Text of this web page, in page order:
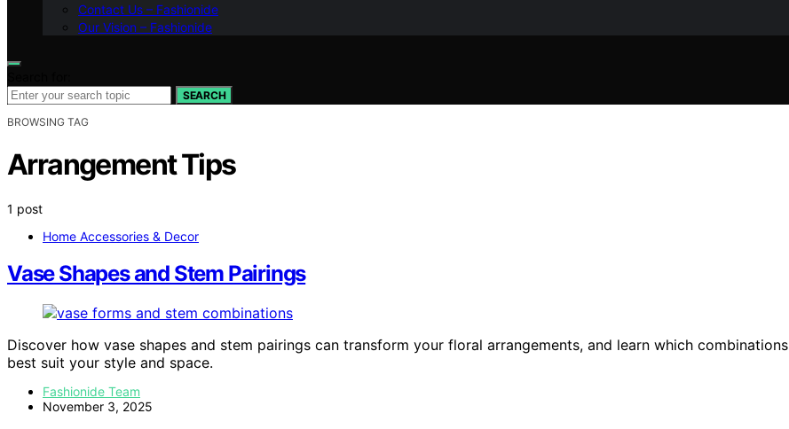
Contact Us – Fashionide
Our Vision – Fashionide
SEARCH
BROWSING TAG
Arrangement Tips
1 post
Home Accessories & Decor
Vase Shapes and Stem Pairings
Discover how vase shapes and stem pairings can transform your floral arrangements, and learn which combinations
best suit your style and space.
Fashionide Team
November 3, 2025